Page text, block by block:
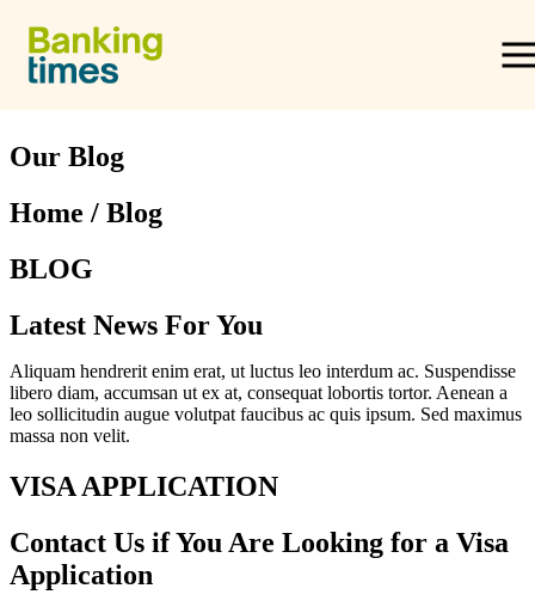
Equity Release
Lifetime Mortgages
Equity Release Guide
Our Blog
Home / Blog
BLOG
Latest News For You
Aliquam hendrerit enim erat, ut luctus leo interdum ac. Suspendisse
libero diam, accumsan ut ex at, consequat lobortis tortor. Aenean a
leo sollicitudin augue volutpat faucibus ac quis ipsum. Sed maximus
massa non velit.
VISA APPLICATION
Contact Us if You Are Looking for a Visa
Application